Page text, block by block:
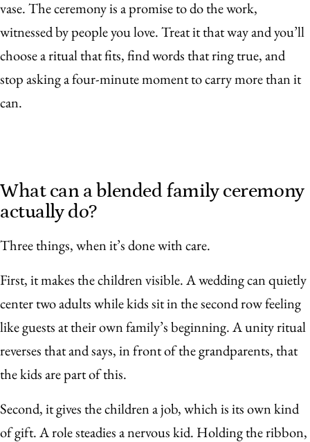
vase. The ceremony is a promise to do the work,
witnessed by people you love. Treat it that way and you’ll
choose a ritual that fits, find words that ring true, and
stop asking a four-minute moment to carry more than it
can.
What can a blended family ceremony
actually do?
Three things, when it’s done with care.
First, it makes the children visible. A wedding can quietly
center two adults while kids sit in the second row feeling
like guests at their own family’s beginning. A unity ritual
reverses that and says, in front of the grandparents, that
the kids are part of this.
Second, it gives the children a job, which is its own kind
of gift. A role steadies a nervous kid. Holding the ribbon,